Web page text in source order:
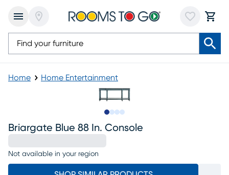
Home Home Entertainment
Briargate Blue 88 In. Console
Not available in your region